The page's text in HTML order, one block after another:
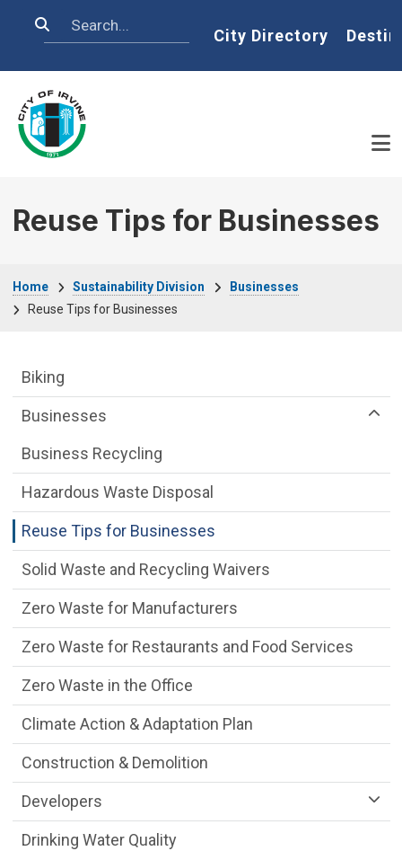
Search Home
City Directory
Reuse Tips for Businesses
Home Sustainability Division
Businesses
Reuse Tips for Businesses
Sustainability Division Department menu
Biking
Businesses
Business Recycling
Hazardous Waste Disposal
Reuse Tips for Businesses
Solid Waste and Recycling Waivers
Zero Waste for Manufacturers
Zero Waste for Restaurants and Food Services
Zero Waste in the Office
Climate Action & Adaptation Plan
Construction & Demolition
Developers
Drinking Water Quality